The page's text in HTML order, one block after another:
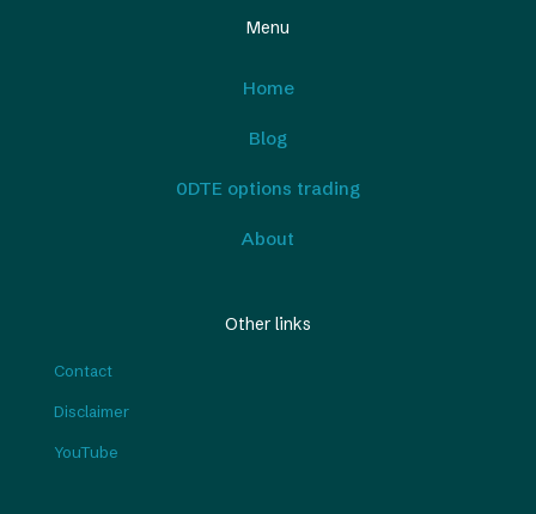
Menu
Home
Blog
0DTE options trading
About
Other links
Contact
Disclaimer
YouTube